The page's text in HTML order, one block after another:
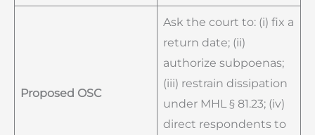
Proposed OSC
Ask the court to: (i) fix a
return date; (ii)
authorize subpoenas;
(iii) restrain dissipation
under MHL § 81.23; (iv)
direct respondents to